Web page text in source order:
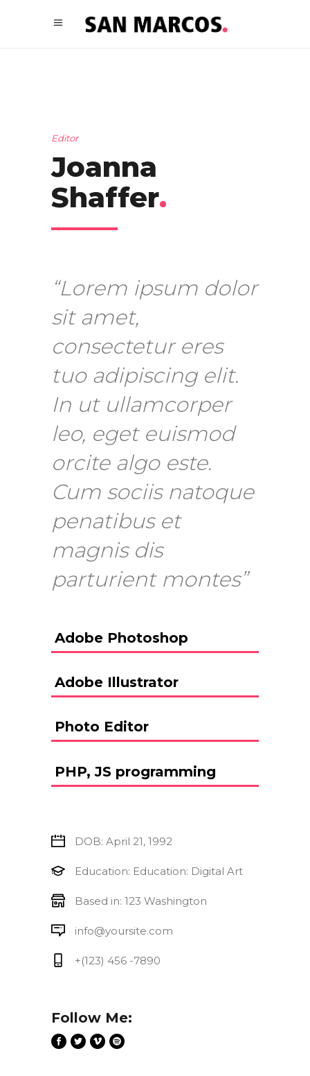
Editor
Joanna
Shaffer.
“Lorem ipsum dolor
sit amet,
consectetur eres
tuo adipiscing elit.
In ut ullamcorper
leo, eget euismod
orcite algo este.
Cum sociis natoque
penatibus et
magnis dis
parturient montes”
Adobe Photoshop
Adobe Illustrator
Photo Editor
PHP, JS programming
DOB: April 21, 1992
Education: Education: Digital Art
Based in: 123 Washington
info@yoursite.com
+(123) 456 -7890
Follow Me: